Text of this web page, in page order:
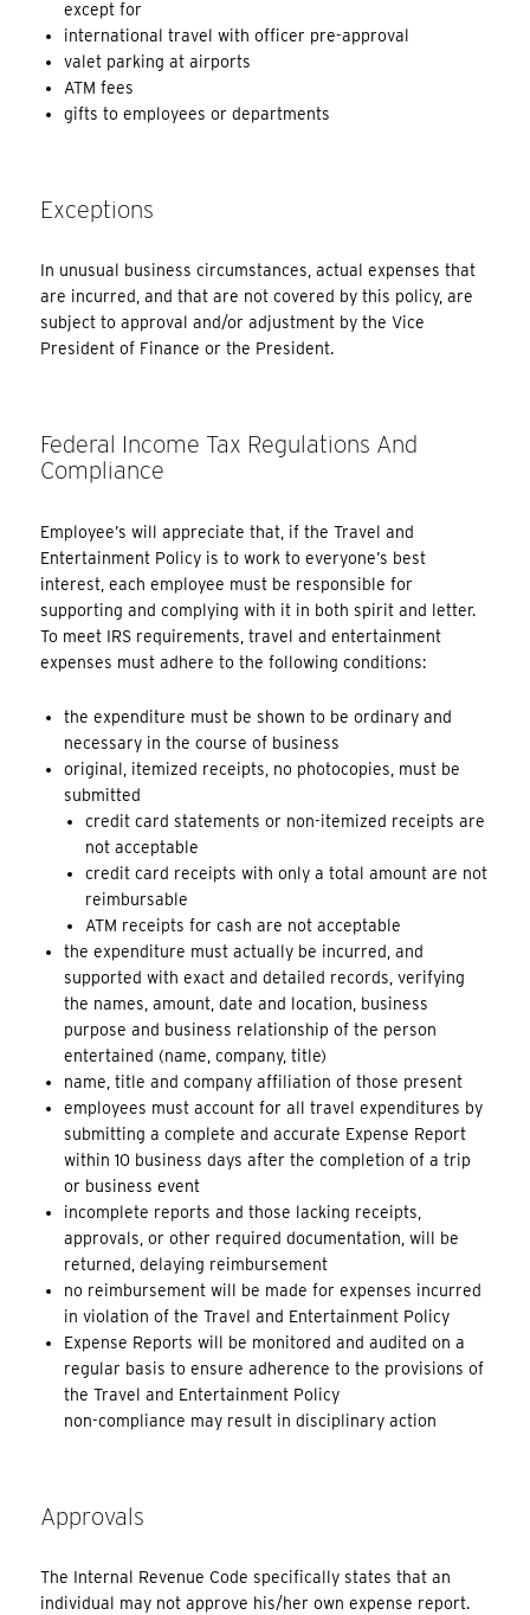
except for
international travel with officer pre-approval
valet parking at airports
ATM fees
gifts to employees or departments
Exceptions
In unusual business circumstances, actual expenses that
are incurred, and that are not covered by this policy, are
subject to approval and/or adjustment by the Vice
President of Finance or the President.
Federal Income Tax Regulations And
Compliance
Employee’s will appreciate that, if the Travel and
Entertainment Policy is to work to everyone’s best
interest, each employee must be responsible for
supporting and complying with it in both spirit and letter.
To meet IRS requirements, travel and entertainment
expenses must adhere to the following conditions:
the expenditure must be shown to be ordinary and
necessary in the course of business
original, itemized receipts, no photocopies, must be
submitted
credit card statements or non-itemized receipts are
not acceptable
credit card receipts with only a total amount are not
reimbursable
ATM receipts for cash are not acceptable
the expenditure must actually be incurred, and
supported with exact and detailed records, verifying
the names, amount, date and location, business
purpose and business relationship of the person
entertained (name, company, title)
name, title and company affiliation of those present
employees must account for all travel expenditures by
submitting a complete and accurate Expense Report
within 10 business days after the completion of a trip
or business event
incomplete reports and those lacking receipts,
approvals, or other required documentation, will be
returned, delaying reimbursement
no reimbursement will be made for expenses incurred
in violation of the Travel and Entertainment Policy
Expense Reports will be monitored and audited on a
regular basis to ensure adherence to the provisions of
the Travel and Entertainment Policy
non-compliance may result in disciplinary action
Approvals
The Internal Revenue Code specifically states that an
individual may not approve his/her own expense report.